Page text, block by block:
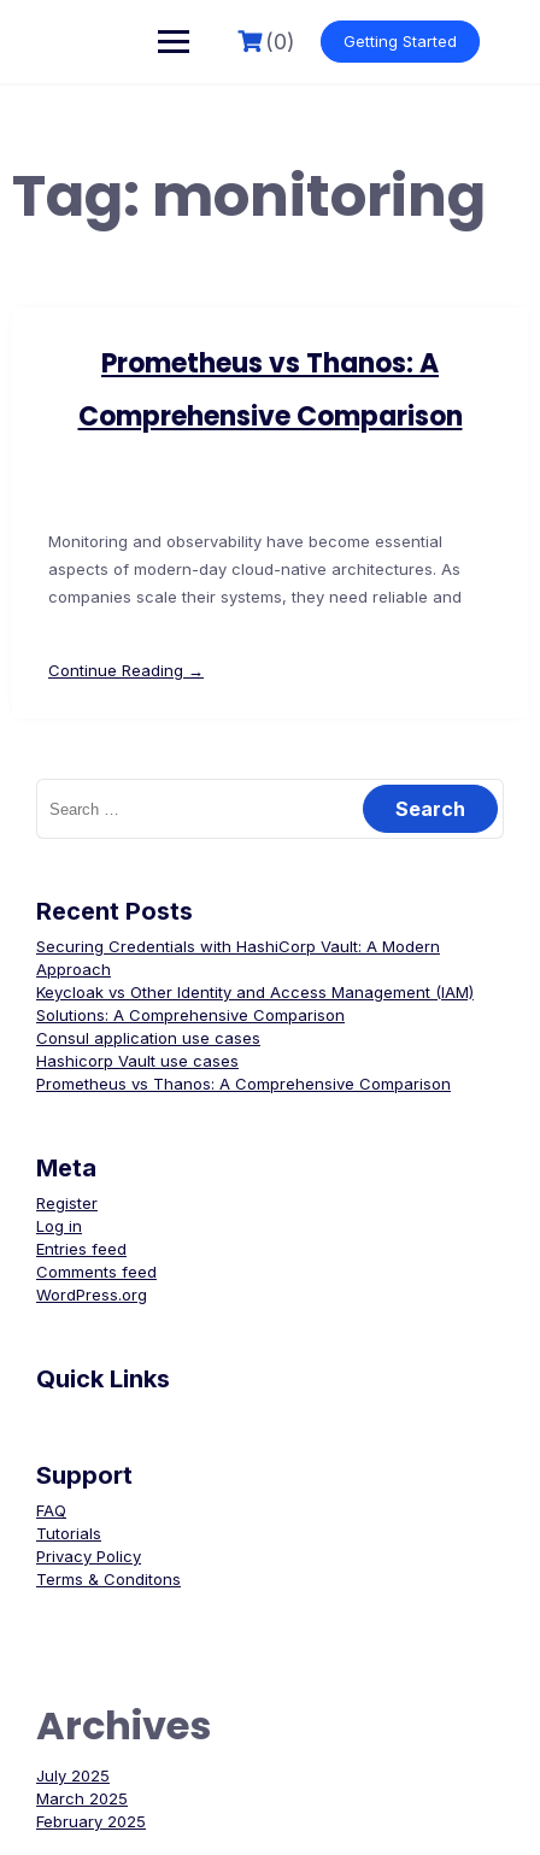
(0) Getting Started
Tag: monitoring
Prometheus vs Thanos: A
Comprehensive Comparison
Monitoring and observability have become essential
aspects of modern-day cloud-native architectures. As
companies scale their systems, they need reliable and
Continue Reading →
Search
for:
Recent Posts
Securing Credentials with HashiCorp Vault: A Modern
Approach
Keycloak vs Other Identity and Access Management (IAM)
Solutions: A Comprehensive Comparison
Consul application use cases
Hashicorp Vault use cases
Prometheus vs Thanos: A Comprehensive Comparison
Meta
Register
Log in
Entries feed
Comments feed
WordPress.org
Quick Links
Support
FAQ
Tutorials
Privacy Policy
Terms & Conditons
Archives
July 2025
March 2025
February 2025